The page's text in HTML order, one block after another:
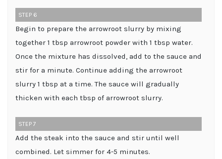
STEP 6
Begin to prepare the arrowroot slurry by mixing
together 1 tbsp arrowroot powder with 1 tbsp water.
Once the mixture has dissolved, add to the sauce and
stir for a minute. Continue adding the arrowroot
slurry 1 tbsp at a time. The sauce will gradually
thicken with each tbsp of arrowroot slurry.
STEP 7
Add the steak into the sauce and stir until well
combined. Let simmer for 4-5 minutes.